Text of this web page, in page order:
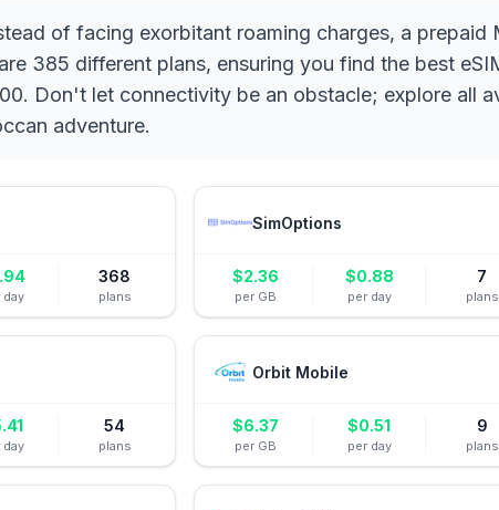
of facing exorbitant roaming charges, a
385 different plans, ensuring you find the best
Don't let connectivity be an obstacle; explore all
adventure.
day
368
plans
SimOptions
$2.36
per GB
$0.88
per day
7
plans
day
54
plans
Orbit Mobile
$6.37
per GB
$0.51
per day
9
plans